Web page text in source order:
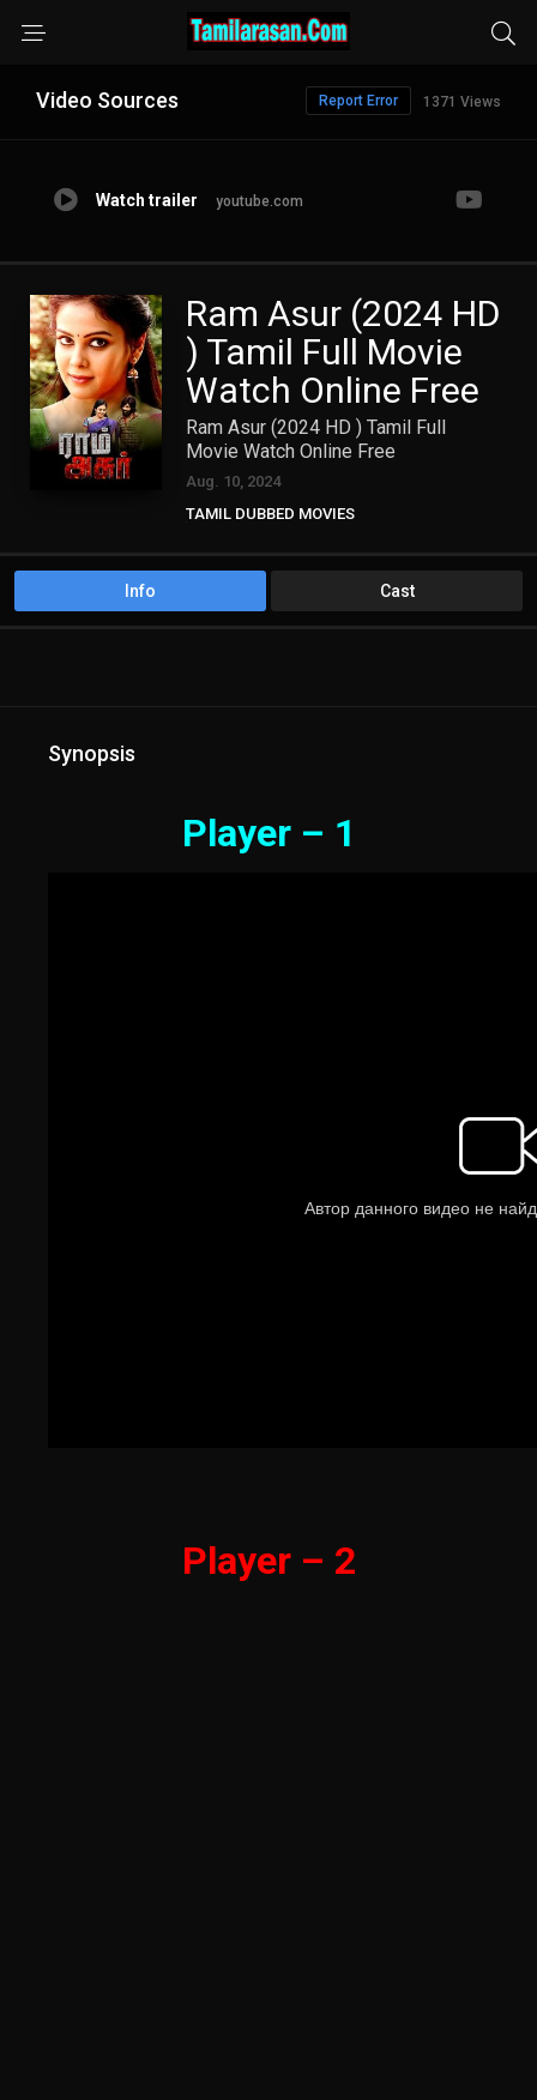
Video Sources 1371 Views
Report Error
Watch trailer youtube.com
Ram Asur (2024 HD
) Tamil Full Movie
Watch Online Free
Ram Asur (2024 HD ) Tamil Full
Movie Watch Online Free
Aug. 10, 2024
TAMIL DUBBED MOVIES
Info Cast
Synopsis
Player – 1
Player – 2